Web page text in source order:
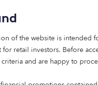
of the website is intended
retail investors. Before
and are happy to